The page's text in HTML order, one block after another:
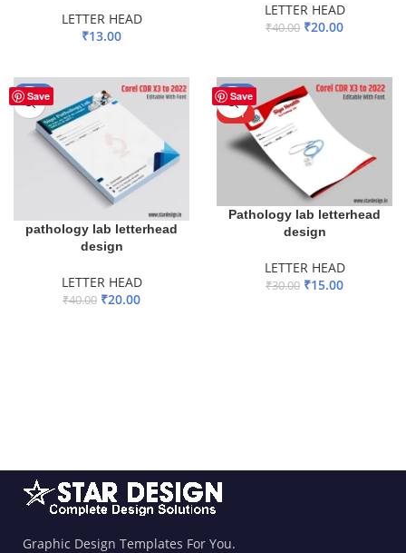
LETTER HEAD
₹13.00
LETTER HEAD
₹40.00 ₹20.00
Save
-50%
pathology lab letterhead
design
LETTER HEAD
₹40.00 ₹20.00
Save
-50%
HOT
Pathology lab letterhead
design
LETTER HEAD
₹30.00 ₹15.00
Graphic Design Templates For You.